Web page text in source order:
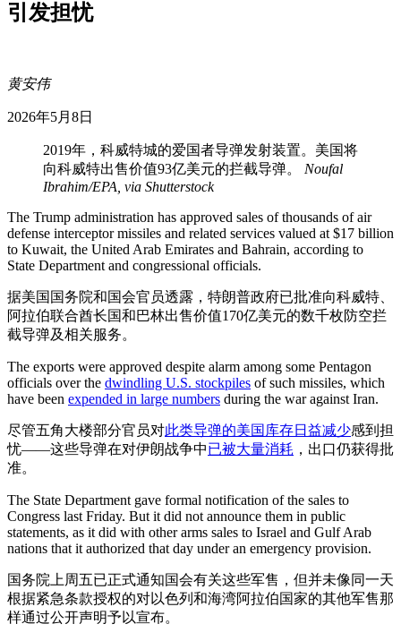
引发担忧
黄安伟
2026年5月8日
2019年，科威特城的爱国者导弹发射装置。美国将
向科威特出售价值93亿美元的拦截导弹。 Noufal
Ibrahim/EPA, via Shutterstock
The Trump administration has approved sales of thousands of air
defense interceptor missiles and related services valued at $17 billion
to Kuwait, the United Arab Emirates and Bahrain, according to
State Department and congressional officials.
据美国国务院和国会官员透露，特朗普政府已批准向科威特、
阿拉伯联合酋长国和巴林出售价值170亿美元的数千枚防空拦
截导弹及相关服务。
The exports were approved despite alarm among some Pentagon
officials over the dwindling U.S. stockpiles of such missiles, which
have been expended in large numbers during the war against Iran.
尽管五角大楼部分官员对此类导弹的美国库存日益减少感到担
忧——这些导弹在对伊朗战争中已被大量消耗 ，出口仍获得批
准。
The State Department gave formal notification of the sales to
Congress last Friday. But it did not announce them in public
statements, as it did with other arms sales to Israel and Gulf Arab
nations that it authorized that day under an emergency provision.
国务院上周五已正式通知国会有关这些军售，但并未像同一天
根据紧急条款授权的对以色列和海湾阿拉伯国家的其他军售那
样通过公开声明予以宣布。